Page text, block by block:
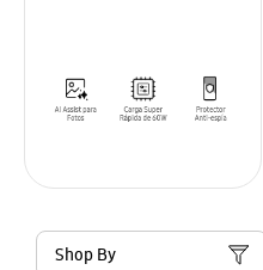
Shop By